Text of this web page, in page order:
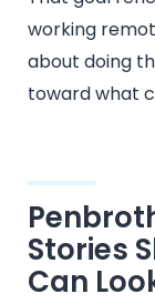
working
about doing
toward what
Stories
Can